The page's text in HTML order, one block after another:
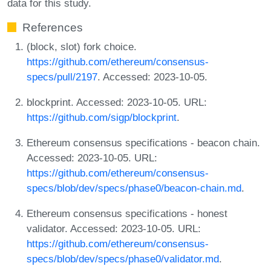
data for this study.
References
(block, slot) fork choice.
https://github.com/ethereum/consensus-
specs/pull/2197. Accessed: 2023-10-05.
blockprint. Accessed: 2023-10-05. URL:
https://github.com/sigp/blockprint.
Ethereum consensus specifications - beacon chain.
Accessed: 2023-10-05. URL:
https://github.com/ethereum/consensus-
specs/blob/dev/specs/phase0/beacon-chain.md.
Ethereum consensus specifications - honest
validator. Accessed: 2023-10-05. URL:
https://github.com/ethereum/consensus-
specs/blob/dev/specs/phase0/validator.md.